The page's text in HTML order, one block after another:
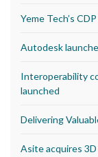
Yeme Tech’s
Autodesk
Interoperability
launched
Delivering
Asite acquires 3D